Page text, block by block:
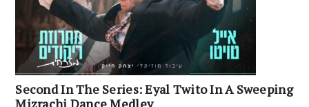
Second In The Series: Eyal Twito In A Sweeping